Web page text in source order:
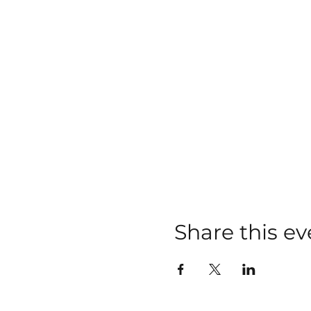
Share this